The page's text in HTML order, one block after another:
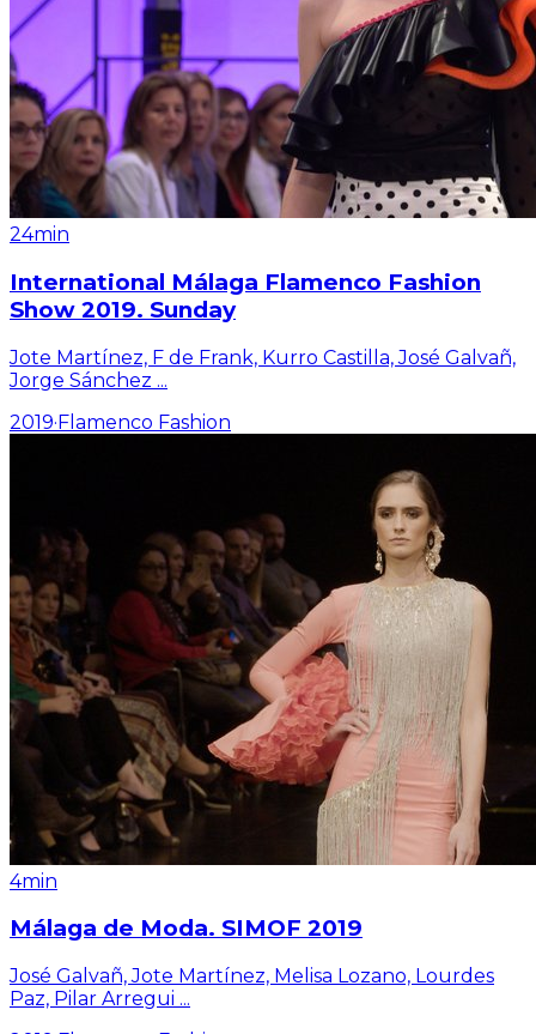
24min
International Málaga Flamenco Fashion
Show 2019. Sunday
Jote Martínez, F de Frank, Kurro Castilla, José Galvañ,
Jorge Sánchez ...
2019·Flamenco Fashion
4min
Málaga de Moda. SIMOF 2019
José Galvañ, Jote Martínez, Melisa Lozano, Lourdes
Paz, Pilar Arregui ...